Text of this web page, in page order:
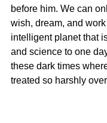
before him. We can
wish, dream, and
intelligent planet that
and science to one
these dark times
treated so harshly